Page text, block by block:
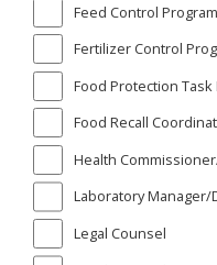
Feed Control
Fertilizer Control
Food Protection Task
Food Recall
Health
Laboratory Manager/
Legal Counsel